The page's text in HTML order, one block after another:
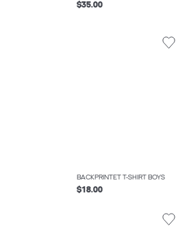
$35.00
BACKPRINTET T-SHIRT BOYS
$18.00